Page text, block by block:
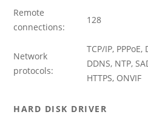
Remote
connections:
128
Network
protocols:
TCP/IP,
DDNS, NTP,
HTTPS, ONVIF
HARD DISK DRIVER